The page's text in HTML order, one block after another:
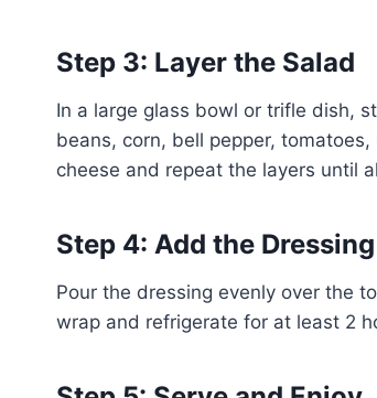
Step 3: Layer the Salad
In a large glass bowl or trifle dish,
beans, corn, bell pepper,
cheese and repeat the layers until
Step 4: Add the
Pour the dressing evenly over the
wrap and refrigerate for at least 2